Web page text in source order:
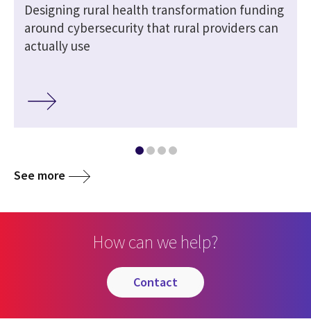
Designing rural health transformation funding
around cybersecurity that rural providers can
actually use
See more
How can we help?
contact